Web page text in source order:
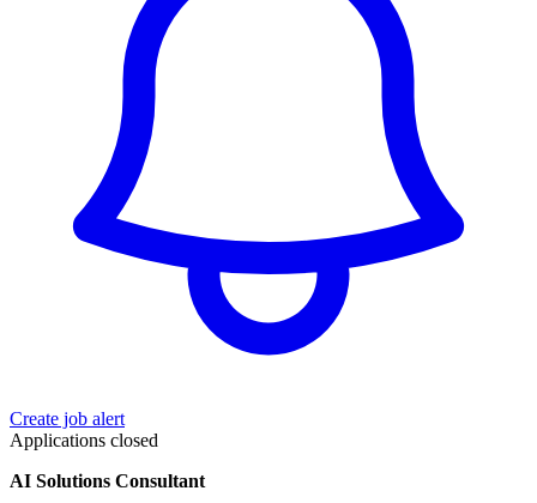
Create job alert
Applications closed
AI Solutions Consultant